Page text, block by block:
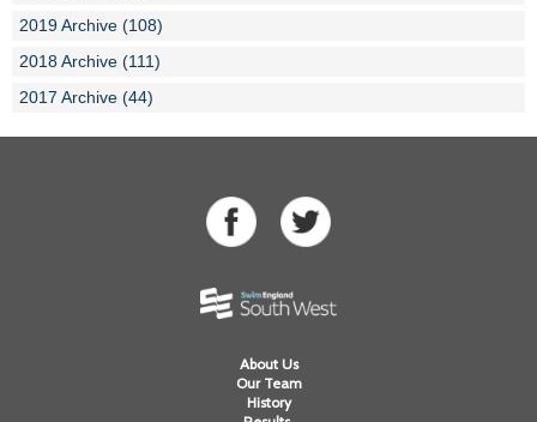
2019 Archive (108)
2018 Archive (111)
2017 Archive (44)
About Us
Our Team
History